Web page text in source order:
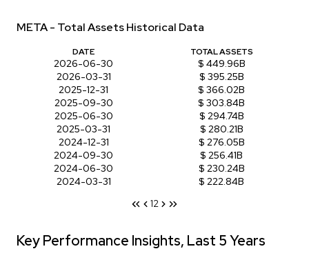
META - Total Assets Historical Data
DATE TOTAL ASSETS
2026-06-30
$ 449.96B
2026-03-31
$ 395.25B
2025-12-31
$ 366.02B
2025-09-30
$ 303.84B
2025-06-30
$ 294.74B
2025-03-31
$ 280.21B
2024-12-31
$ 276.05B
2024-09-30
$ 256.41B
2024-06-30
$ 230.24B
2024-03-31
$ 222.84B
12
Key Performance Insights, Last 5 Years